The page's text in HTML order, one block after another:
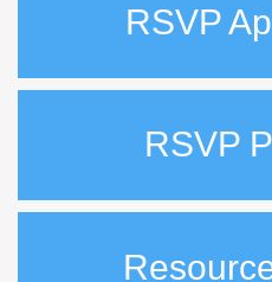
RSVP
RSVP